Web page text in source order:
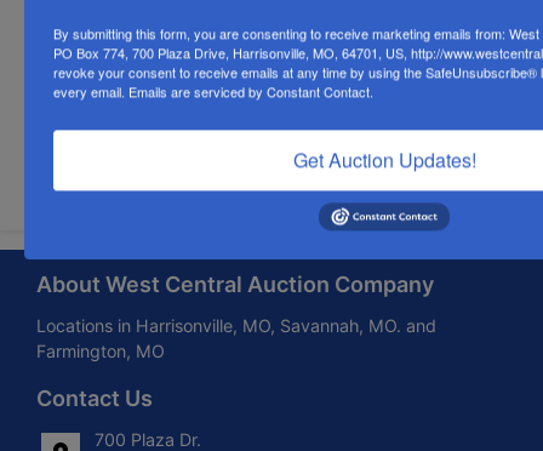
Submit Question
About West Central Auction Company
Locations in Harrisonville, MO, Savannah, MO. and
Farmington, MO
Contact Us
700 Plaza Dr.
By submitting this form, you are consenting to receive marketing emails from:
PO Box 774, 700 Plaza Drive, Harrisonville, MO, 64701, US, http://
revoke your consent to receive emails at any time by using the SafeUnsubscribe®
every email. Emails are serviced by Constant Contact.
Get Auction Updates!